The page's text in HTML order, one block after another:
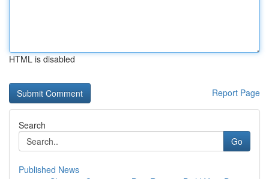
HTML is disabled
Report Page
Search
Go
Published News